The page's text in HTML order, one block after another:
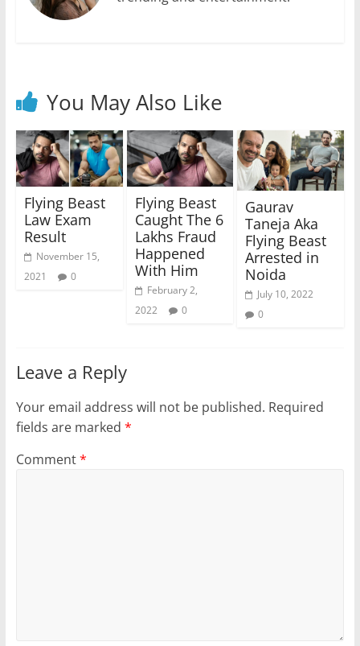
You May Also Like
Flying Beast
Law Exam
Result
November 15,
2021
0
Flying Beast
Caught The 6
Lakhs Fraud
Happened
With Him
February 2,
2022
0
Gaurav
Taneja Aka
Flying Beast
Arrested in
Noida
July 10, 2022
0
Leave a Reply
Your email address will not be published. Required
fields are marked *
Comment*